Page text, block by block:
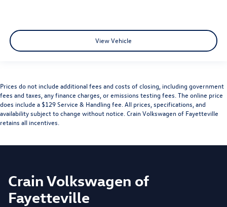
View Vehicle
Prices do not include additional fees and costs of closing, including government
fees and taxes, any finance charges, or emissions testing fees. The online price
does include a $129 Service & Handling fee. All prices, specifications, and
availability subject to change without notice. Crain Volkswagen of Fayetteville
retains all incentives.
Crain Volkswagen of
Fayetteville